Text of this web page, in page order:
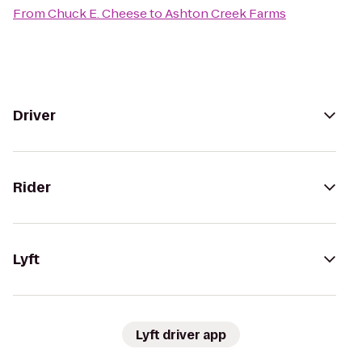
FromChuck E. CheesetoAshton Creek Farms
Driver
Rider
Lyft
Lyft driver app